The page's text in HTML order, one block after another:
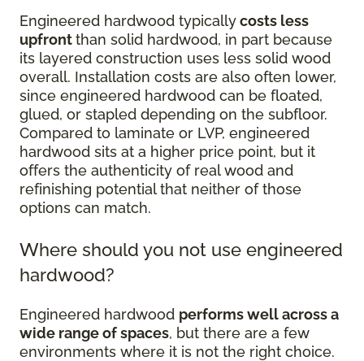
Engineered hardwood typicallycosts less
upfrontthan solid hardwood, in part because
its layered construction uses less solid wood
overall. Installation costs are also often lower,
since engineered hardwood can be floated,
glued, or stapled depending on the subfloor.
Compared to laminate or LVP, engineered
hardwood sits at a higher price point, but it
offers the authenticity of real wood and
refinishing potential that neither of those
options can match.
Where should you not use engineered
hardwood?
Engineered hardwood performs well across a
wide range of spaces, but there are a few
environments where it is not the right choice.